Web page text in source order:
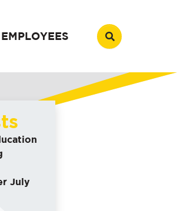
EMPLOYEES
July